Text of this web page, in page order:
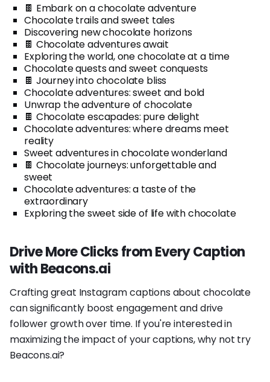
🍫 Embark on a chocolate adventure
Chocolate trails and sweet tales
Discovering new chocolate horizons
🍫 Chocolate adventures await
Exploring the world, one chocolate at a time
Chocolate quests and sweet conquests
🍫 Journey into chocolate bliss
Chocolate adventures: sweet and bold
Unwrap the adventure of chocolate
🍫 Chocolate escapades: pure delight
Chocolate adventures: where dreams meet
reality
Sweet adventures in chocolate wonderland
🍫 Chocolate journeys: unforgettable and
sweet
Chocolate adventures: a taste of the
extraordinary
Exploring the sweet side of life with chocolate
Drive More Clicks from Every Caption
with Beacons.ai
Crafting great Instagram captions about chocolate
can significantly boost engagement and drive
follower growth over time. If you're interested in
maximizing the impact of your captions, why not try
Beacons.ai?